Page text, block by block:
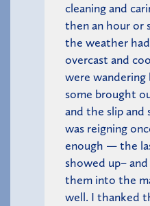
cleaning and
then an hour or
the weather
overcast and
were wandering
some brought
and the slip and
was reigning
enough — the
showed up–
them into the
well. I thanked